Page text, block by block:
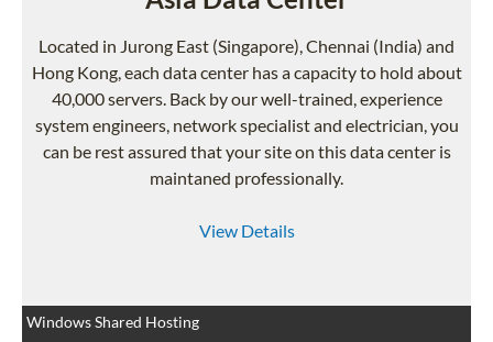
Located in Jurong East (Singapore), Chennai (India) and
Hong Kong, each data center has a capacity to hold about
40,000 servers. Back by our well-trained, experience
system engineers, network specialist and electrician, you
can be rest assured that your site on this data center is
maintaned professionally.
View Details
Windows Shared Hosting